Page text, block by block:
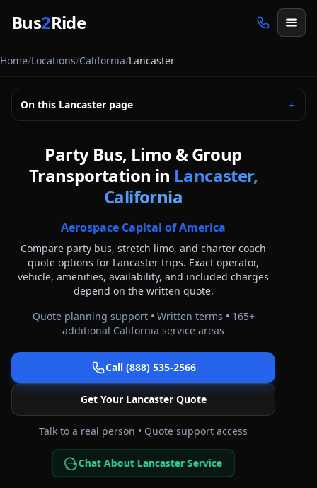
Bus2Ride
Home/Locations/California/Lancaster
On this Lancaster page ＋
Party Bus, Limo & Group
Transportation in Lancaster,
California
Aerospace Capital of America
Compare party bus, stretch limo, and charter coach
quote options for Lancaster trips. Exact operator,
vehicle, amenities, availability, and included charges
depend on the written quote.
Quote planning support • Written terms • 165+
additional California service areas
Call (888) 535-2566
Get Your LancasterQuote
Talk to a real person • Quote support access
Chat About Lancaster Service